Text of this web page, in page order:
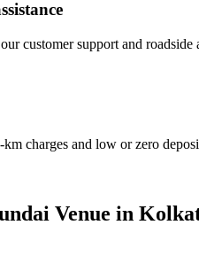
customer support and roadside
charges and low or zero
Venue in